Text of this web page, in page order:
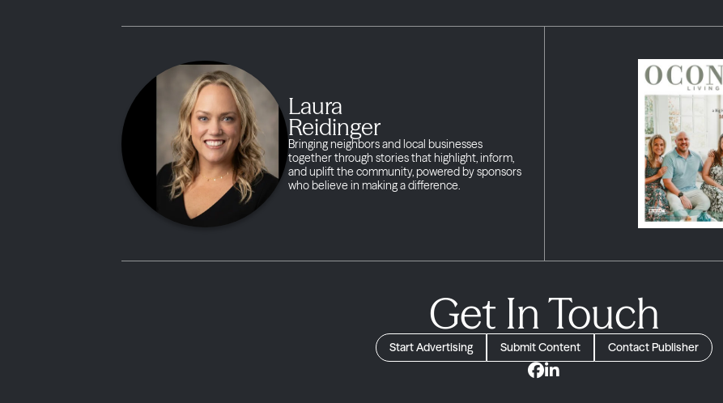
Laura
Reidinger
Bringing neighbors and local businesses
together through stories that highlight, inform,
and uplift the community, powered by sponsors
who believe in making a difference.
Get In Touch
Start Advertising Submit Content Contact Publisher